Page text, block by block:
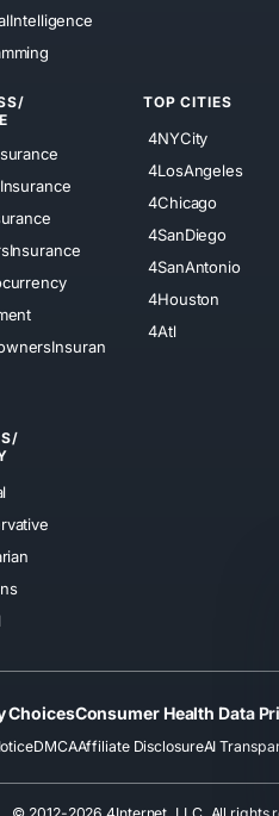
TOP CITIES
4NYCity
4LosAngeles
4Chicago
4SanDiego
4SanAntonio
4Houston
4Atl
ChoicesConsumer Health Data
DMCAAffiliate DisclosureAI